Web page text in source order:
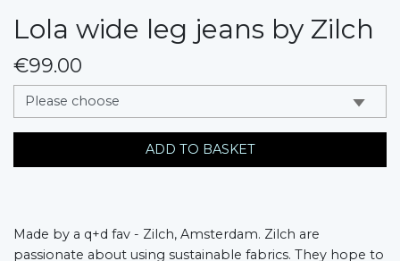
Lola wide leg jeans by Zilch
€99.00
messages.variation
ADD TO BASKET
Made by a q+d fav - Zilch, Amsterdam. Zilch are
passionate about using sustainable fabrics. They hope to